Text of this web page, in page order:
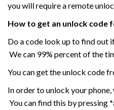
you will require a remote
How to get an unlock code
Do a code look up to find out
We can 99% percent of the
You can get the unlock code
In order to unlock your
You can find this by pressing